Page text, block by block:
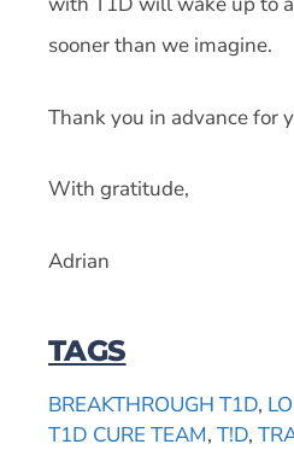
sooner than we imagine.
Thank you in advance for
With gratitude,
Adrian
TAGS
BREAKTHROUGH T1D,
T1D CURE TEAM, T!D,